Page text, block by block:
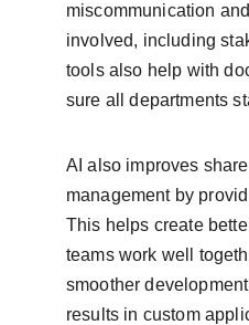
miscommunication
involved, including
tools also help with
sure all departments
AI also improves
management by
This helps create
teams work well
smoother
results in custom